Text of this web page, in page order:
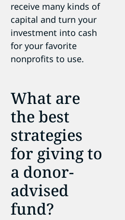
receive many kinds of
capital and turn your
investment into cash
for your favorite
nonprofits to use.
What are
the best
strategies
for giving to
a donor-
advised
fund?